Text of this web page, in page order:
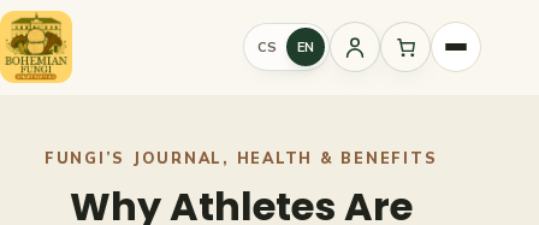
Skip
to
content
CS EN
Sign
FUNGI’S JOURNAL , HEALTH & BENEFITS
Why Athletes Are